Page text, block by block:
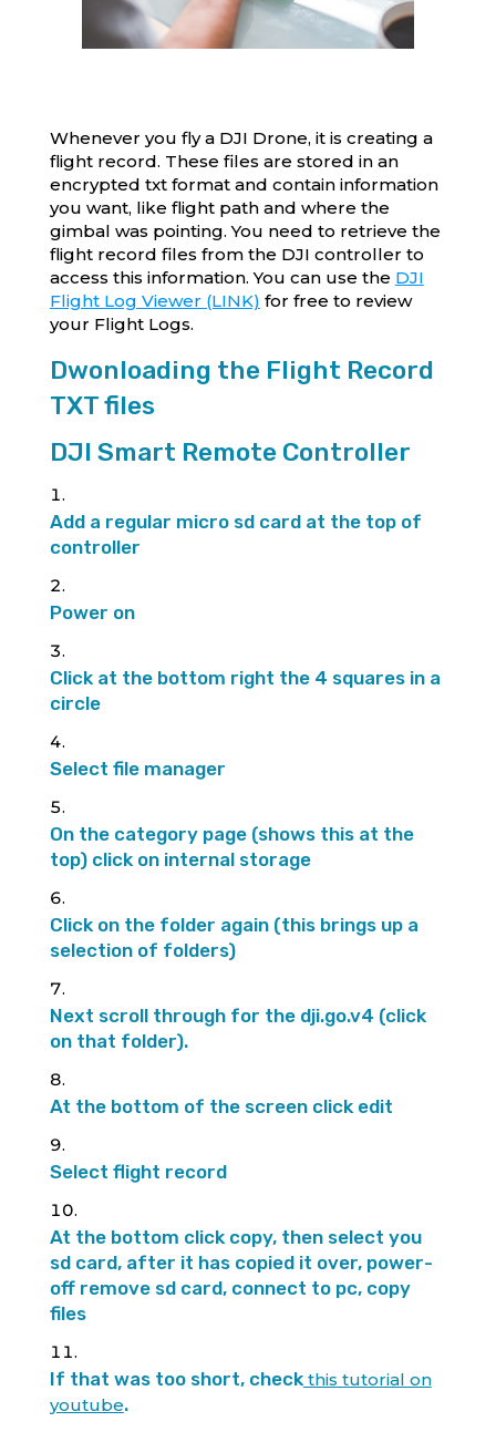
Whenever you fly a DJI Drone, it is creating a
flight record. These files are stored in an
encrypted txt format and contain information
you want, like flight path and where the
gimbal was pointing. You need to retrieve the
flight record files from the DJI controller to
access this information. You can use the DJI
Flight Log Viewer (LINK) for free to review
your Flight Logs.
Dwonloading the Flight Record
TXT files
DJI Smart Remote Controller
Add a regular micro sd card at the top of
controller
Power on
Click at the bottom right the 4 squares in a
circle
Select file manager
On the category page (shows this at the
top) click on internal storage
Click on the folder again (this brings up a
selection of folders)
Next scroll through for the dji.go.v4 (click
on that folder).
At the bottom of the screen click edit
Select flight record
At the bottom click copy, then select you
sd card, after it has copied it over, power-
off remove sd card, connect to pc, copy
files
If that was too short, checkthis tutorial on
youtube.